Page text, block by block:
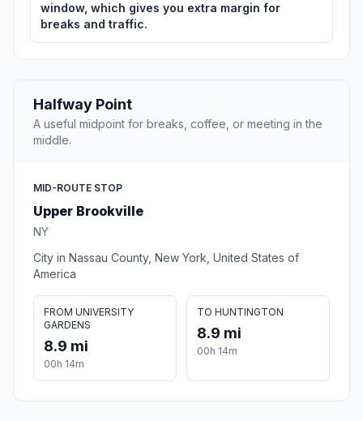
window, which gives you extra margin for
breaks and traffic.
Halfway Point
A useful midpoint for breaks, coffee, or meeting in the
middle.
MID-ROUTE STOP
Upper Brookville
NY
City in Nassau County, New York, United States of
America
FROM UNIVERSITY
GARDENS
8.9 mi
00h 14m
TO HUNTINGTON
8.9 mi
00h 14m